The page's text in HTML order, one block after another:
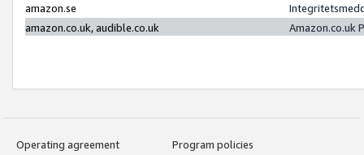
amazon.se
amazon.co.uk, audible.co.uk
Amazon.co.uk
Operating agreement
Program policies